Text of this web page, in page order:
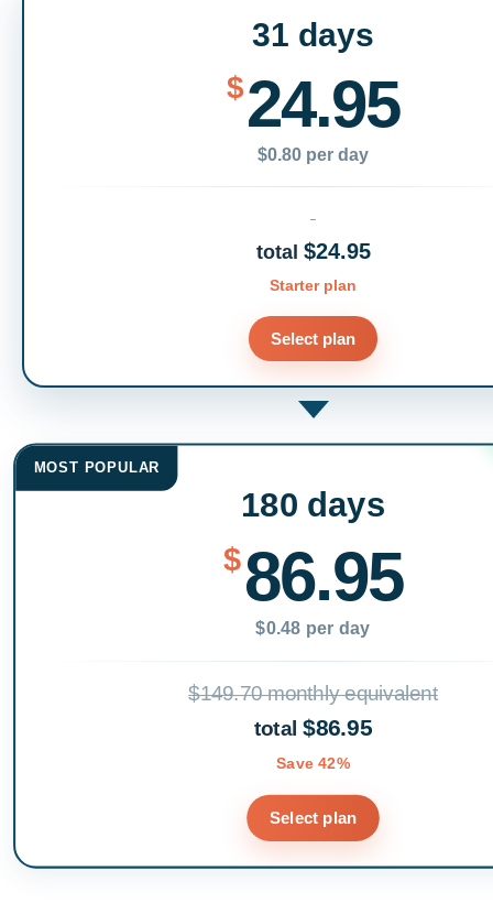
31 days
$24.95
$0.80 per day
total $24.95
Starter plan
Select plan
MOST POPULAR
180 days
$86.95
$0.48 per day
$149.70 monthly equivalent
total$86.95
Save 42%
Select plan